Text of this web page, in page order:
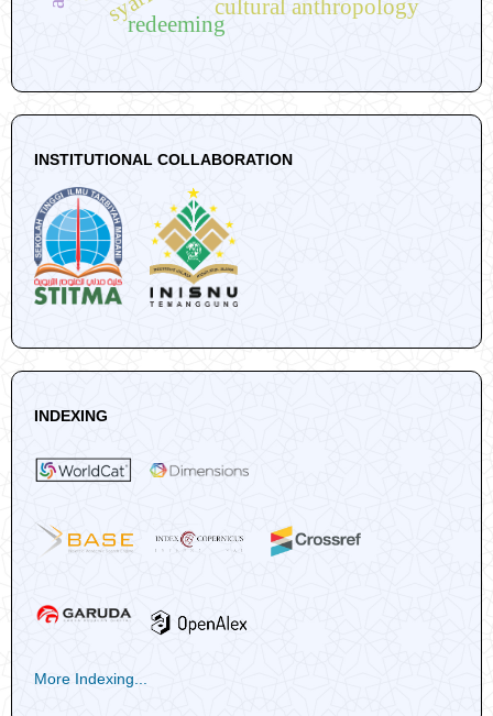
redeeming
cultural anthropology
INSTITUTIONAL COLLABORATION
INDEXING
More Indexing...